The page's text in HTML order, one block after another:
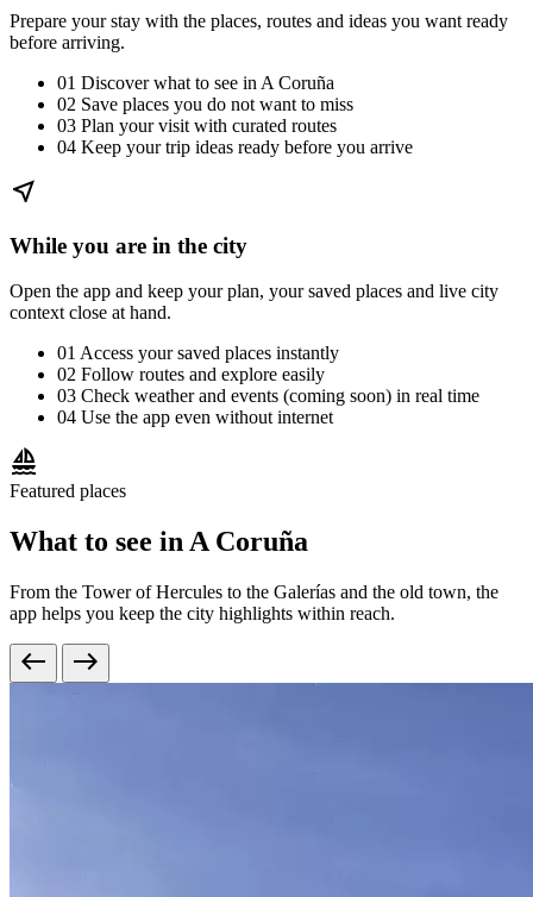
Prepare your stay with the places, routes and ideas you want ready
before arriving.
01 Discover what to see in A Coruña
02 Save places you do not want to miss
03 Plan your visit with curated routes
04 Keep your trip ideas ready before you arrive
near_me
While you are in the city
Open the app and keep your plan, your saved places and live city
context close at hand.
01 Access your saved places instantly
02 Follow routes and explore easily
03 Check weather and events (coming soon) in real time
04 Use the app even without internet
sailing
Featured places
What to see in A Coruña
From the Tower of Hercules to the Galerías and the old town, the
app helps you keep the city highlights within reach.
west east